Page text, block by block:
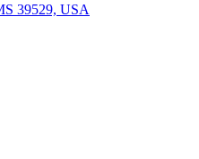
39529, USA